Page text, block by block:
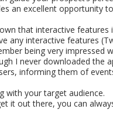
an excellent opportunity
that interactive features
any interactive features
being very impressed
I never downloaded the
informing them of
with your target audience.
it out there, you can